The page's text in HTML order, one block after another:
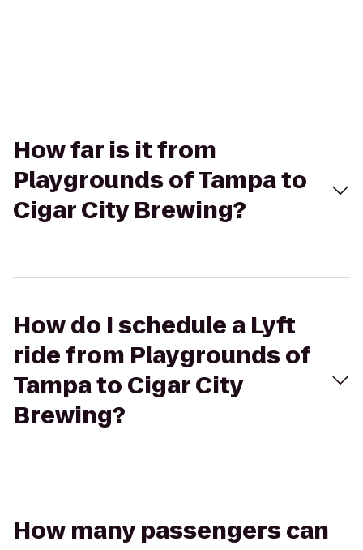
How far is it from
Playgrounds of Tampa to
Cigar City Brewing?
How do I schedule a Lyft
ride from Playgrounds of
Tampa to Cigar City
Brewing?
How many passengers can